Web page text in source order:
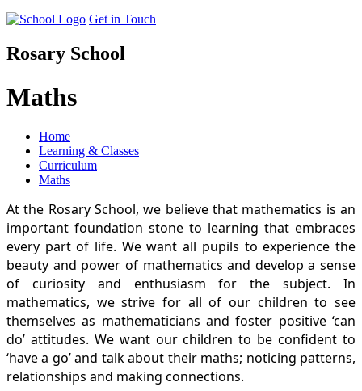
Get in Touch
Rosary School
Maths
Home
Learning & Classes
Curriculum
Maths
At the Rosary School, we believe that mathematics is an
important foundation stone to learning that embraces
every part of life. We want all pupils to experience the
beauty and power of mathematics and develop a sense
of curiosity and enthusiasm for the subject. In
mathematics, we strive for all of our children to see
themselves as mathematicians and foster positive ‘can
do’ attitudes. We want our children to be confident to
‘have a go’ and talk about their maths; noticing patterns,
relationships and making connections.